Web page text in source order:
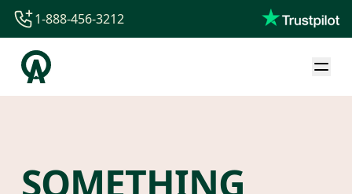
1-844-840-8780
44-800-088-5758
1-888-456-3212
SOMETHING